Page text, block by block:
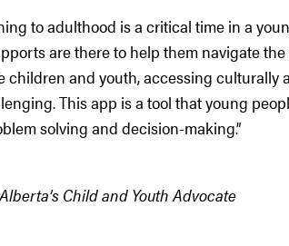
to adulthood is a critical time in a
are there to help them navigate
children and youth, accessing culturally
This app is a tool that young
solving and decision-making.”
Child and Youth Advocate